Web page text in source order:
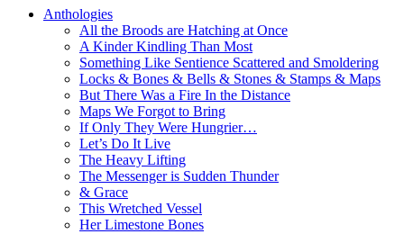
Anthologies
All the Broods are Hatching at Once
A Kinder Kindling Than Most
Something Like Sentience Scattered and Smoldering
Locks & Bones & Bells & Stones & Stamps & Maps
But There Was a Fire In the Distance
Maps We Forgot to Bring
If Only They Were Hungrier…
Let’s Do It Live
The Heavy Lifting
The Messenger is Sudden Thunder
& Grace
This Wretched Vessel
Her Limestone Bones